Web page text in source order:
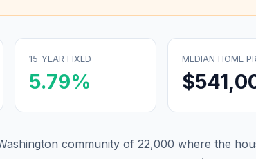
15-YEAR FIXED
5.79%
MEDIAN HOME
community of 22,000 where the